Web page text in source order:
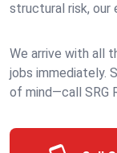
structural risk, our
We arrive with all
jobs immediately.
of mind—call SRG